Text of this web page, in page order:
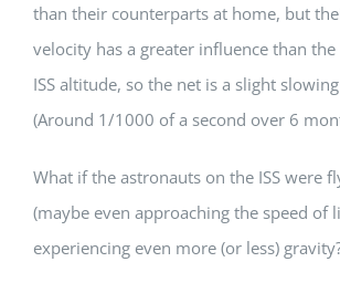
than their counterparts at home, but
velocity has a greater influence than
ISS altitude, so the net is a slight
(Around 1/1000 of a second over 6
What if the astronauts on the ISS were
(maybe even approaching the speed of
experiencing even more (or less)